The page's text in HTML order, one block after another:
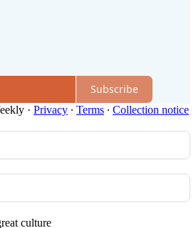
Subscribe
· Privacy ∙ Terms ∙ Collection notice
culture